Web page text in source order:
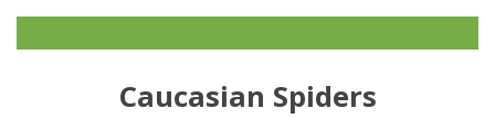
Caucasian Spiders